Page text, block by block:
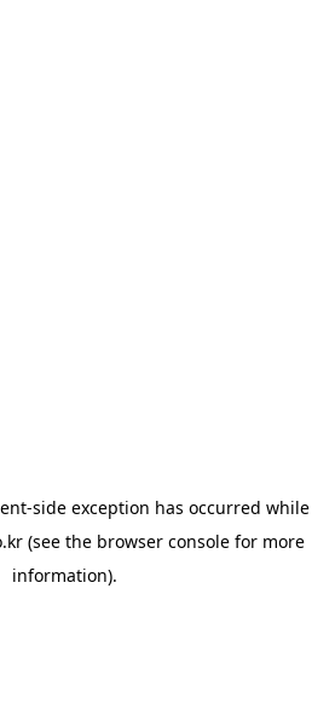
-side exception has occurred while
(see the browser console for more
information).